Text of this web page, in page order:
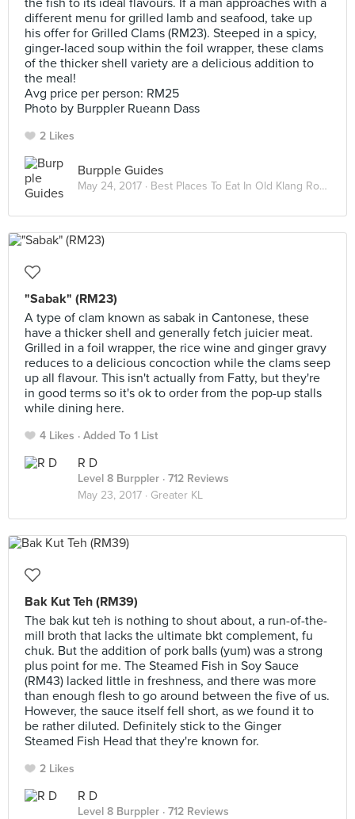
the fish to its ideal flavours. If a man approaches with a
different menu for grilled lamb and seafood, take up
his offer for Grilled Clams (RM23). Steeped in a spicy,
ginger-laced soup within the foil wrapper, these clams
of the thicker shell variety are a delicious addition to
the meal!
Avg price per person: RM25
Photo by Burppler Rueann Dass
2 Likes
Burpple Guides
May 24, 2017 · Best Places To Eat In Old Klang Road
"Sabak" (RM23)
A type of clam known as sabak in Cantonese, these
have a thicker shell and generally fetch juicier meat.
Grilled in a foil wrapper, the rice wine and ginger gravy
reduces to a delicious concoction while the clams seep
up all flavour. This isn't actually from Fatty, but they're
in good terms so it's ok to order from the pop-up stalls
while dining here.
4 Likes Added To 1 List
R D
Level 8 Burppler · 712 Reviews
May 23, 2017 · Greater KL
Bak Kut Teh (RM39)
The bak kut teh is nothing to shout about, a run-of-the-
mill broth that lacks the ultimate bkt complement, fu
chuk. But the addition of pork balls (yum) was a strong
plus point for me. The Steamed Fish in Soy Sauce
(RM43) lacked little in freshness, and there was more
than enough flesh to go around between the five of us.
However, the sauce itself fell short, as we found it to
be rather diluted. Definitely stick to the Ginger
Steamed Fish Head that they're known for.
2 Likes
R D
Level 8 Burppler · 712 Reviews